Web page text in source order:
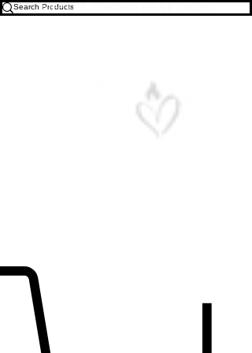
Free U.S. Shipping on All Orders